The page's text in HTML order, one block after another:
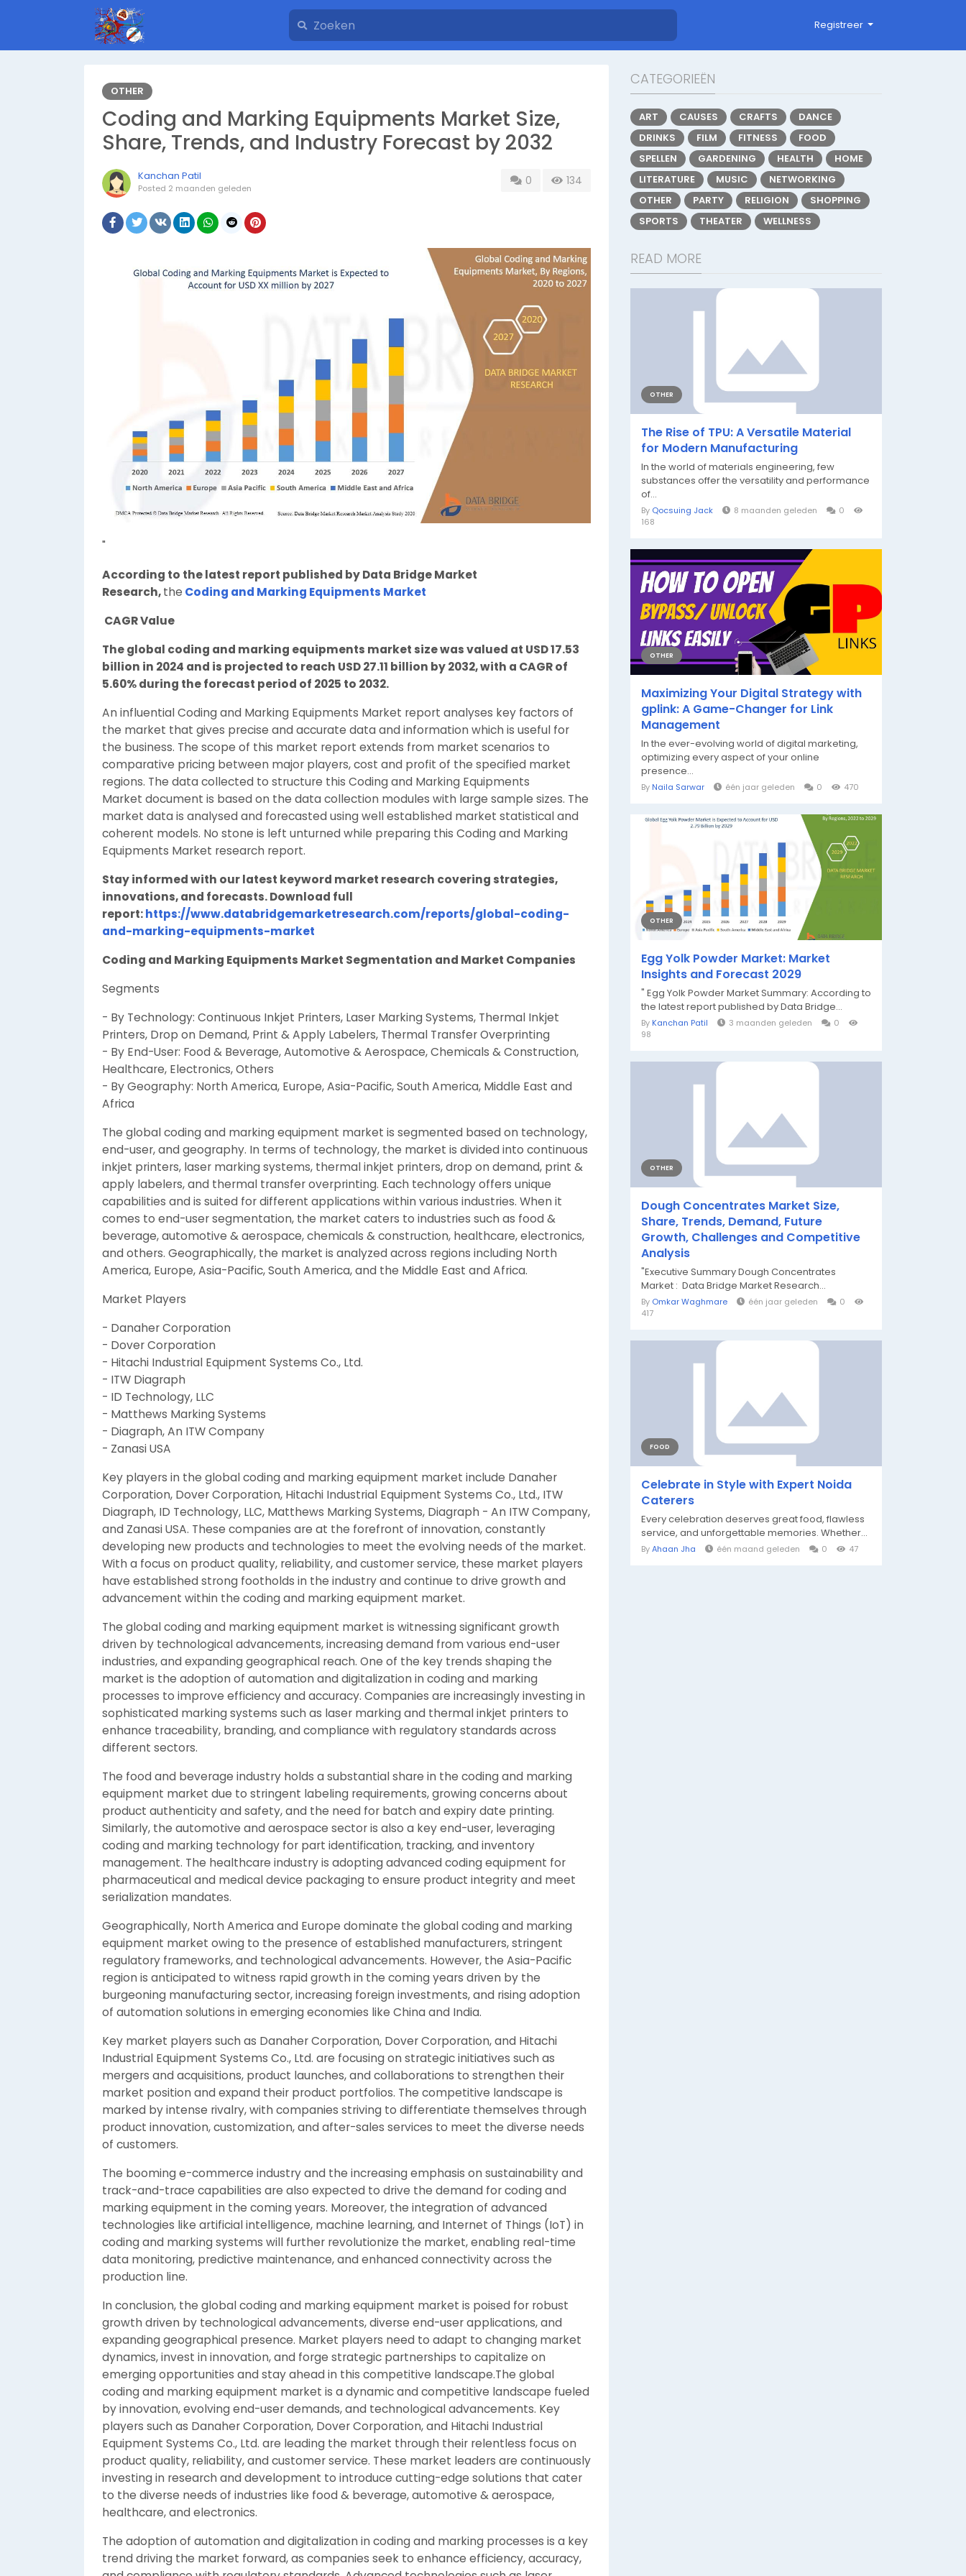
Registreer
OTHER
Coding and Marking Equipments Market Size,
Share, Trends, and Industry Forecast by 2032
Kanchan Patil
Posted 2 maanden geleden
0 134
"
According to the latest report published by Data Bridge Market
Research,the Coding and Marking Equipments Market
CAGR Value
The global coding and marking equipments market size was valued at USD 17.53
billion in 2024 and is projected to reach USD 27.11 billion by 2032, with a CAGR of
5.60% during the forecast period of 2025 to 2032.
An influential Coding and Marking Equipments Market report analyses key factors of
the market that gives precise and accurate data and information which is useful for
the business. The scope of this market report extends from market scenarios to
comparative pricing between major players, cost and profit of the specified market
regions. The data collected to structure this Coding and Marking Equipments
Market document is based on the data collection modules with large sample sizes. The
market data is analysed and forecasted using well established market statistical and
coherent models. No stone is left unturned while preparing this Coding and Marking
Equipments Market research report.
Stay informed with our latest keyword market research covering strategies,
innovations, and forecasts. Download full
report:https://www.databridgemarketresearch.com/reports/global-coding-
and-marking-equipments-market
Coding and Marking Equipments Market Segmentation and Market Companies
Segments
- By Technology: Continuous Inkjet Printers, Laser Marking Systems, Thermal Inkjet
Printers, Drop on Demand, Print & Apply Labelers, Thermal Transfer Overprinting
- By End-User: Food & Beverage, Automotive & Aerospace, Chemicals & Construction,
Healthcare, Electronics, Others
- By Geography: North America, Europe, Asia-Pacific, South America, Middle East and
Africa
The global coding and marking equipment market is segmented based on technology,
end-user, and geography. In terms of technology, the market is divided into continuous
inkjet printers, laser marking systems, thermal inkjet printers, drop on demand, print &
apply labelers, and thermal transfer overprinting. Each technology offers unique
capabilities and is suited for different applications within various industries. When it
comes to end-user segmentation, the market caters to industries such as food &
beverage, automotive & aerospace, chemicals & construction, healthcare, electronics,
and others. Geographically, the market is analyzed across regions including North
America, Europe, Asia-Pacific, South America, and the Middle East and Africa.
Market Players
- Danaher Corporation
- Dover Corporation
- Hitachi Industrial Equipment Systems Co., Ltd.
- ITW Diagraph
- ID Technology, LLC
- Matthews Marking Systems
- Diagraph, An ITW Company
- Zanasi USA
Key players in the global coding and marking equipment market include Danaher
Corporation, Dover Corporation, Hitachi Industrial Equipment Systems Co., Ltd., ITW
Diagraph, ID Technology, LLC, Matthews Marking Systems, Diagraph - An ITW Company,
and Zanasi USA. These companies are at the forefront of innovation, constantly
developing new products and technologies to meet the evolving needs of the market.
With a focus on product quality, reliability, and customer service, these market players
have established strong footholds in the industry and continue to drive growth and
advancement within the coding and marking equipment market.
The global coding and marking equipment market is witnessing significant growth
driven by technological advancements, increasing demand from various end-user
industries, and expanding geographical reach. One of the key trends shaping the
market is the adoption of automation and digitalization in coding and marking
processes to improve efficiency and accuracy. Companies are increasingly investing in
sophisticated marking systems such as laser marking and thermal inkjet printers to
enhance traceability, branding, and compliance with regulatory standards across
different sectors.
The food and beverage industry holds a substantial share in the coding and marking
equipment market due to stringent labeling requirements, growing concerns about
product authenticity and safety, and the need for batch and expiry date printing.
Similarly, the automotive and aerospace sector is also a key end-user, leveraging
coding and marking technology for part identification, tracking, and inventory
management. The healthcare industry is adopting advanced coding equipment for
pharmaceutical and medical device packaging to ensure product integrity and meet
serialization mandates.
Geographically, North America and Europe dominate the global coding and marking
equipment market owing to the presence of established manufacturers, stringent
regulatory frameworks, and technological advancements. However, the Asia-Pacific
region is anticipated to witness rapid growth in the coming years driven by the
burgeoning manufacturing sector, increasing foreign investments, and rising adoption
of automation solutions in emerging economies like China and India.
Key market players such as Danaher Corporation, Dover Corporation, and Hitachi
Industrial Equipment Systems Co., Ltd. are focusing on strategic initiatives such as
mergers and acquisitions, product launches, and collaborations to strengthen their
market position and expand their product portfolios. The competitive landscape is
marked by intense rivalry, with companies striving to differentiate themselves through
product innovation, customization, and after-sales services to meet the diverse needs
of customers.
The booming e-commerce industry and the increasing emphasis on sustainability and
track-and-trace capabilities are also expected to drive the demand for coding and
marking equipment in the coming years. Moreover, the integration of advanced
technologies like artificial intelligence, machine learning, and Internet of Things (IoT) in
coding and marking systems will further revolutionize the market, enabling real-time
data monitoring, predictive maintenance, and enhanced connectivity across the
production line.
In conclusion, the global coding and marking equipment market is poised for robust
growth driven by technological advancements, diverse end-user applications, and
expanding geographical presence. Market players need to adapt to changing market
dynamics, invest in innovation, and forge strategic partnerships to capitalize on
emerging opportunities and stay ahead in this competitive landscape.The global
coding and marking equipment market is a dynamic and competitive landscape fueled
by innovation, evolving end-user demands, and technological advancements. Key
players such as Danaher Corporation, Dover Corporation, and Hitachi Industrial
Equipment Systems Co., Ltd. are leading the market through their relentless focus on
product quality, reliability, and customer service. These market leaders are continuously
investing in research and development to introduce cutting-edge solutions that cater
to the diverse needs of industries like food & beverage, automotive & aerospace,
healthcare, and electronics.
The adoption of automation and digitalization in coding and marking processes is a key
trend driving the market forward, as companies seek to enhance efficiency, accuracy,
CATEGORIEËN
ART CAUSES CRAFTS
DANCE
DRINKS
FILM FITNESS
FOOD
SPELLEN
GARDENING HEALTH
HOME
LITERATURE
MUSIC
NETWORKING
OTHER
PARTY RELIGION
SHOPPING
SPORTS
THEATER WELLNESS
READ MORE
OTHER
The Rise of TPU: A Versatile Material
for Modern Manufacturing
In the world of materials engineering, few
substances offer the versatility and performance
of...
By Qocsuing Jack 8 maanden geleden
0
168
OTHER
Maximizing Your Digital Strategy with
gplink: A Game-Changer for Link
Management
In the ever-evolving world of digital marketing,
optimizing every aspect of your online
presence...
By Naila Sarwar één jaar geleden 0 470
OTHER
Egg Yolk Powder Market: Market
Insights and Forecast 2029
" Egg Yolk Powder Market Summary: According to
the latest report published by Data Bridge...
By Kanchan Patil 3 maanden geleden
0
98
OTHER
Dough Concentrates Market Size,
Share, Trends, Demand, Future
Growth, Challenges and Competitive
Analysis
"Executive Summary Dough Concentrates
Market : Data Bridge Market Research...
By Omkar Waghmare één jaar geleden
0
417
FOOD
Celebrate in Style with Expert Noida
Caterers
Every celebration deserves great food, flawless
service, and unforgettable memories. Whether...
ByAhaan Jha één maand geleden 0 47